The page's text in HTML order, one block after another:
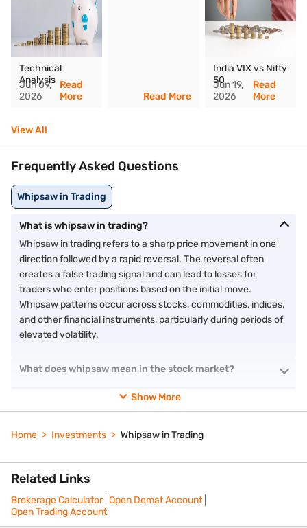
Technical
Analysis
Jun 09,
2026
Read
More
Read More
India VIX vs Nifty
50
Jun 19,
2026
Read
More
View All
Frequently Asked Questions
Whipsaw in Trading
What is whipsaw in trading?
Whipsaw in trading refers to a sharp price movement in one
direction followed by a rapid reversal. The reversal often
creates a false trading signal and can lead to losses for
traders who enter positions based on the initial move.
Whipsaw patterns occur across stocks, commodities, indices,
and other financial instruments, particularly during periods of
elevated volatility.
What does whipsaw mean in the stock market?
Show More
Home Investments Whipsaw in Trading
Related Links
Brokerage Calculator Open Demat Account
Open Trading Account